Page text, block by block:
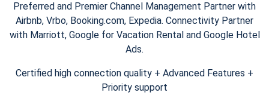
Preferred and Premier Channel Management Partner with
Airbnb, Vrbo, Booking.com, Expedia. Connectivity Partner
with Marriott, Google for Vacation Rental and Google Hotel
Ads.
Certified high connection quality + Advanced Features +
Priority support